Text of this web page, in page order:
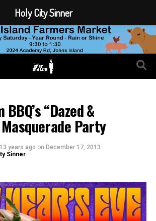
BBQ’s “Dazed &
Party
13 years ago on December 17, 2013
Sinner
Holy City Sinner